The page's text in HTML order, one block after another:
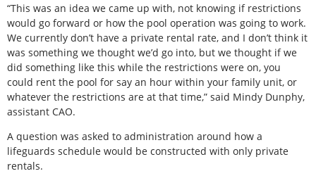
“This was an idea we came up with, not knowing if restrictions
would go forward or how the pool operation was going to work.
We currently don’t have a private rental rate, and I don’t think it
was something we thought we’d go into, but we thought if we
did something like this while the restrictions were on, you
could rent the pool for say an hour within your family unit, or
whatever the restrictions are at that time,” said Mindy Dunphy,
assistant CAO.
A question was asked to administration around how a
lifeguards schedule would be constructed with only private
rentals.